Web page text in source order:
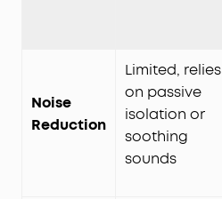
Noise
Reduction
Limited, relies
on passive
isolation or
soothing
sounds